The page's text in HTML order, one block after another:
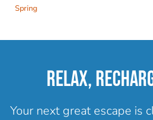
Spring
RELAX,
Your next great escape is